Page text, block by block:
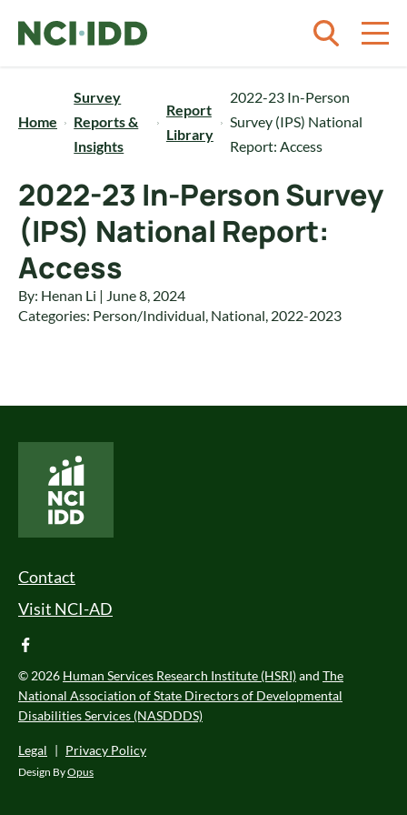
Home
Survey
Reports &
Insights
Report
Library
2022-23 In-Person
Survey (IPS) National
Report: Access
2022-23 In-Person Survey
(IPS) National Report:
Access
By: Henan Li | June 8, 2024
Categories: Person/Individual, National, 2022-2023
Footer Menu
Contact
Visit NCI-AD
facebook
© 2026 Human Services Research Institute (HSRI)and The
National Association of State Directors of Developmental
Disabilities Services (NASDDDS)
Legal | Privacy Policy
Design ByOpus